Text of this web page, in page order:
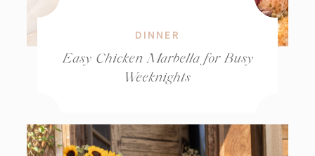
DINNER
Easy Chicken Marbella for Busy
Weeknights